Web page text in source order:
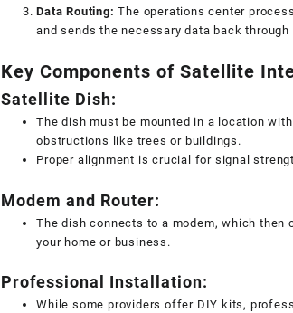
Data Routing: The operations center
and sends the necessary data back
Key Components of Satellite
Satellite Dish:
The dish must be mounted in a location
obstructions like trees or buildings.
Proper alignment is crucial for signal
Modem and Router:
The dish connects to a modem, which then
your home or business.
Professional Installation:
While some providers offer DIY kits,